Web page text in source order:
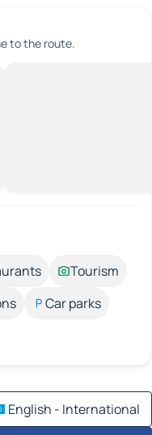
to the route.
Tourism
Car parks
English - International